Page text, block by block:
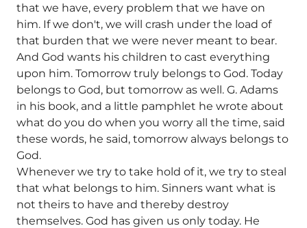
that we have, every problem that we have on
him. If we don't, we will crash under the load of
that burden that we were never meant to bear.
And God wants his children to cast everything
upon him. Tomorrow truly belongs to God. Today
belongs to God, but tomorrow as well. G. Adams
in his book, and a little pamphlet he wrote about
what do you do when you worry all the time, said
these words, he said, tomorrow always belongs to
God.
Whenever we try to take hold of it, we try to steal
that what belongs to him. Sinners want what is
not theirs to have and thereby destroy
themselves. God has given us only today. He